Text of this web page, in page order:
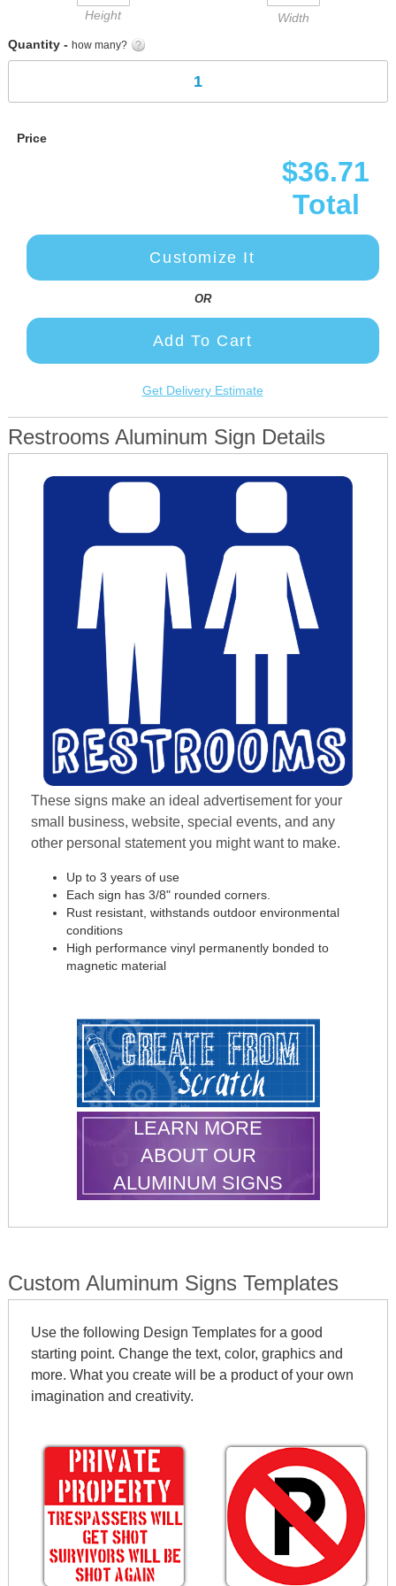
Height
Width
Quantity - how many?
Price
$36.71
Total
Customize It
OR
Add To Cart
Get Delivery Estimate
Restrooms Aluminum Sign Details
These signs make an ideal advertisement for your
small business, website, special events, and any
other personal statement you might want to make.
Up to 3 years of use
Each sign has 3/8" rounded corners.
Rust resistant, withstands outdoor environmental
conditions
High performance vinyl permanently bonded to
magnetic material
LEARN MORE
ABOUT OUR
ALUMINUM SIGNS
Custom Aluminum Signs Templates
Use the following Design Templates for a good
starting point. Change the text, color, graphics and
more. What you create will be a product of your own
imagination and creativity.